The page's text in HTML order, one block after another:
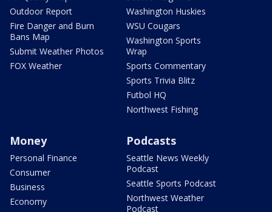
Outdoor Report
Fire Danger and Burn
Bans Map
Submit Weather Photos
FOX Weather
Washington Huskies
WSU Cougars
Washington Sports
Wrap
Sports Commentary
Sports Trivia Blitz
Futbol HQ
Northwest Fishing
Money
Personal Finance
Consumer
Business
Economy
Podcasts
Seattle News Weekly
Podcast
Seattle Sports Podcast
Northwest Weather
Podcast